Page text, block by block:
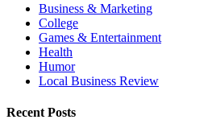
Business & Marketing
College
Games & Entertainment
Health
Humor
Local Business Review
Recent Posts